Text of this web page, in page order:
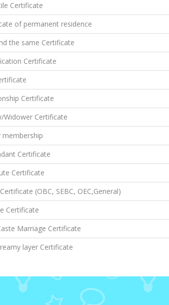
Certificate
of permanent residence
the same Certificate
Certificate
Certificate
Widower Certificate
membership
Certificate
Certificate
(OBC, SEBC, OEC,General)
Certificate
Marriage Certificate
layer Certificate